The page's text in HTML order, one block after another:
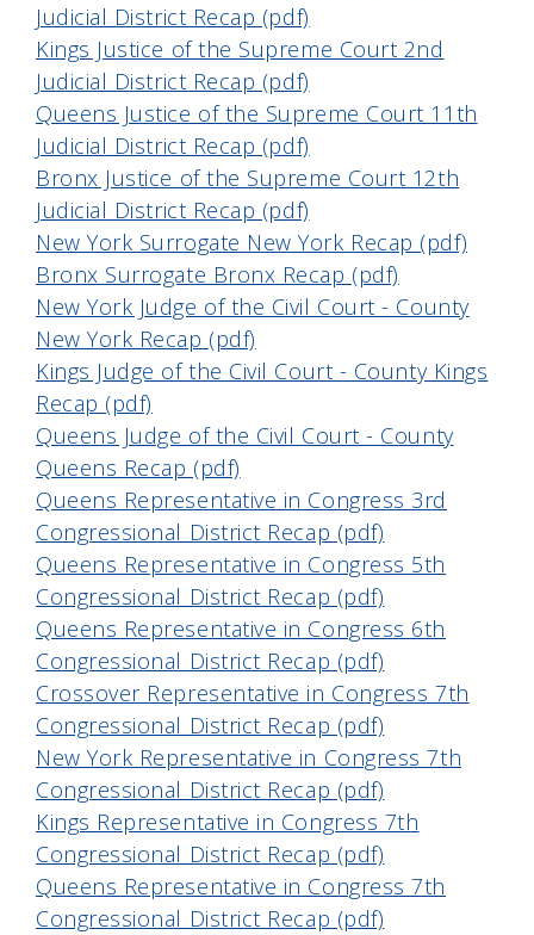
Judicial District Recap (pdf)
Kings Justice of the Supreme Court 2nd
Judicial District Recap (pdf)
Queens Justice of the Supreme Court 11th
Judicial District Recap (pdf)
Bronx Justice of the Supreme Court 12th
Judicial District Recap (pdf)
New York Surrogate New York Recap (pdf)
Bronx Surrogate Bronx Recap (pdf)
New York Judge of the Civil Court - County
New York Recap (pdf)
Kings Judge of the Civil Court - County Kings
Recap (pdf)
Queens Judge of the Civil Court - County
Queens Recap (pdf)
Queens Representative in Congress 3rd
Congressional District Recap (pdf)
Queens Representative in Congress 5th
Congressional District Recap (pdf)
Queens Representative in Congress 6th
Congressional District Recap (pdf)
Crossover Representative in Congress 7th
Congressional District Recap (pdf)
New York Representative in Congress 7th
Congressional District Recap (pdf)
Kings Representative in Congress 7th
Congressional District Recap (pdf)
Queens Representative in Congress 7th
Congressional District Recap (pdf)